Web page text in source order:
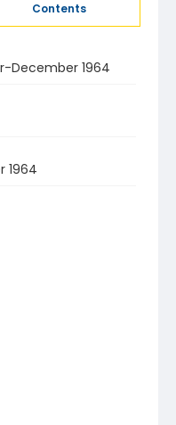
Contents
December 1964
1964